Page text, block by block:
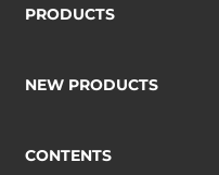
PRODUCTS
NEW PRODUCTS
CONTENTS